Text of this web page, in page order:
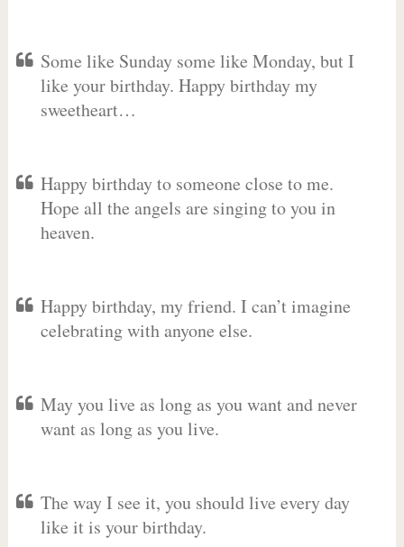
Some like Sunday some like Monday, but I
like your birthday. Happy birthday my
sweetheart…
Happy birthday to someone close to me.
Hope all the angels are singing to you in
heaven.
Happy birthday, my friend. I can’t imagine
celebrating with anyone else.
May you live as long as you want and never
want as long as you live.
The way I see it, you should live every day
like it is your birthday.